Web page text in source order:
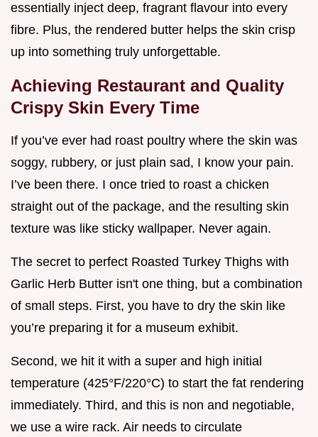
essentially inject deep, fragrant flavour into every
fibre. Plus, the rendered butter helps the skin crisp
up into something truly unforgettable.
Achieving Restaurant and Quality
Crispy Skin Every Time
If you’ve ever had roast poultry where the skin was
soggy, rubbery, or just plain sad, I know your pain.
I’ve been there. I once tried to roast a chicken
straight out of the package, and the resulting skin
texture was like sticky wallpaper. Never again.
The secret to perfect Roasted Turkey Thighs with
Garlic Herb Butter isn't one thing, but a combination
of small steps. First, you have to dry the skin like
you’re preparing it for a museum exhibit.
Second, we hit it with a super and high initial
temperature (425°F/220°C) to start the fat rendering
immediately. Third, and this is non and negotiable,
we use a wire rack. Air needs to circulate